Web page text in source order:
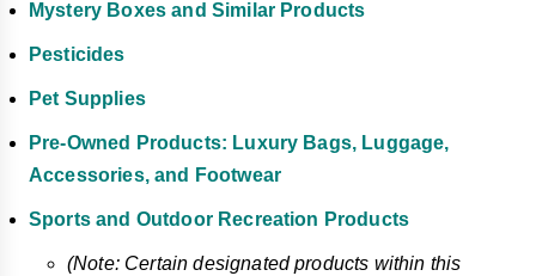
Mystery Boxes and Similar Products
Pesticides
Pet Supplies
Pre-Owned Products: Luxury Bags, Luggage,
Accessories, and Footwear
Sports and Outdoor Recreation Products
(Note: Certain designated products within this